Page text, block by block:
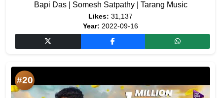
Bapi Das | Somesh Satpathy | Tarang Music
Likes: 31,137
Year: 2022-09-16
#20